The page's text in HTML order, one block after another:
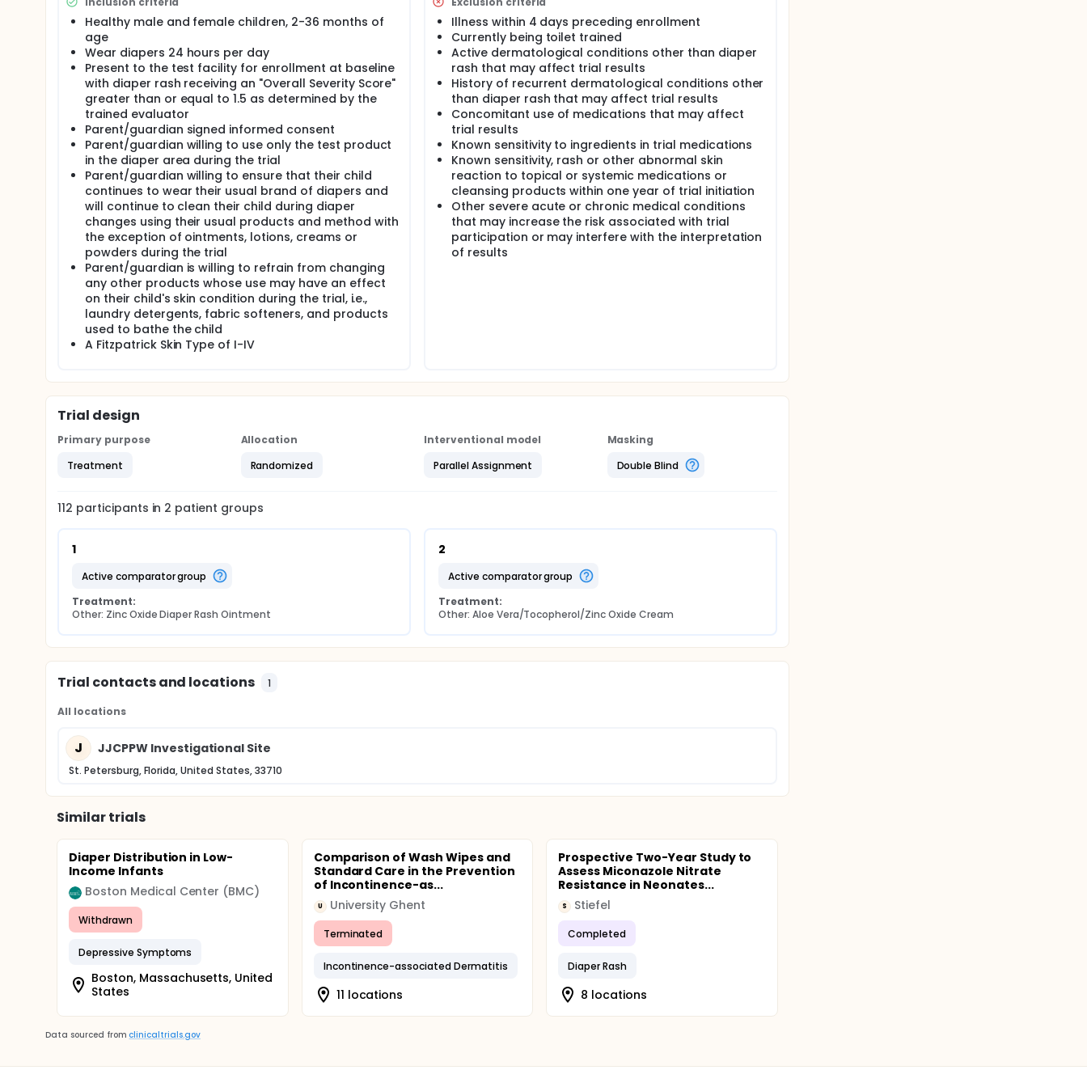
for their intended use.
Healthy male and female children, 2-36 months of
age
Wear diapers 24 hours per day
Present to the test facility for enrollment at baseline
with diaper rash receiving an "Overall Severity Score"
greater than or equal to 1.5 as determined by the
trained evaluator
Parent/guardian signed informed consent
Parent/guardian willing to use only the test product
in the diaper area during the trial
Parent/guardian willing to ensure that their child
continues to wear their usual brand of diapers and
will continue to clean their child during diaper
changes using their usual products and method with
the exception of ointments, lotions, creams or
powders during the trial
Parent/guardian is willing to refrain from changing
any other products whose use may have an effect
on their child's skin condition during the trial, i.e.,
laundry detergents, fabric softeners, and products
used to bathe the child
A Fitzpatrick Skin Type of I-IV
Illness within 4 days preceding enrollment
Currently being toilet trained
Active dermatological conditions other than diaper
rash that may affect trial results
History of recurrent dermatological conditions other
than diaper rash that may affect trial results
Concomitant use of medications that may affect
trial results
Known sensitivity to ingredients in trial medications
Known sensitivity, rash or other abnormal skin
reaction to topical or systemic medications or
cleansing products within one year of trial initiation
Other severe acute or chronic medical conditions
that may increase the risk associated with trial
participation or may interfere with the interpretation
of results
Trial design
Primary purpose
Treatment
Allocation
Randomized
Interventional model
Parallel Assignment
Masking
Double Blind
112 participants in 2 patient groups
1
active comparator group
Treatment:
Other: Zinc Oxide Diaper Rash Ointment
2
active comparator group
Treatment:
Other: Aloe Vera/Tocopherol/Zinc Oxide Cream
Trial contacts and locations 1
All locations
J JJCPPW Investigational Site
St. Petersburg, Florida, United States, 33710
Similar trials
Diaper Distribution in Low-
Income Infants
Boston Medical Center (BMC)
Withdrawn
Depressive Symptoms
Boston, Massachusetts, United
States
Comparison of Wash Wipes and
Standard Care in the Prevention
of Incontinence-as...
U University Ghent
Terminated
Incontinence-associated Dermatitis
11 locations
Prospective Two-Year Study to
Assess Miconazole Nitrate
Resistance in Neonates...
S Stiefel
Completed
Diaper Rash
8 locations
Data sourced from clinicaltrials.gov